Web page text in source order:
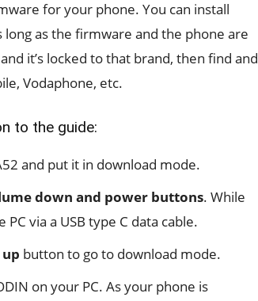
for your phone. You can install
as the firmware and the phone are
it’s locked to that brand, then find and
Vodaphone, etc.
to the guide:
and put it in download mode.
down and power buttons. While
via a USB type C data cable.
button to go to download mode.
on your PC. As your phone is